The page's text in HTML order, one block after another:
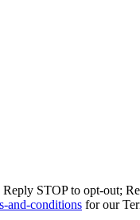
STOP to opt-out;
and-conditions for our